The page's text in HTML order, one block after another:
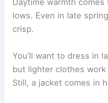
Daytime warmth
lows. Even in late
crisp.
You’ll want to dress in
but lighter clothes
Still, a jacket comes in